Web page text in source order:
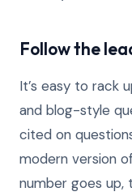
Follow the
It’s easy to rack
and blog-style
cited on
modern version
number goes up,